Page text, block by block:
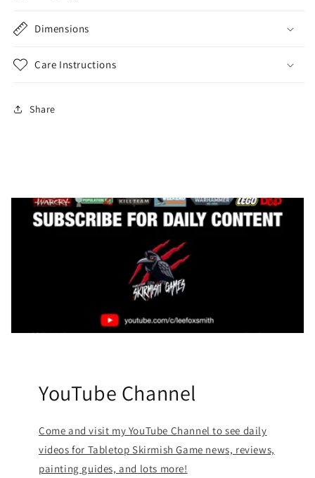
Dimensions
Care Instructions
Share
YouTube Channel
Come and visit my YouTube Channel to see daily
videos for Tabletop Skirmish Game news, reviews,
painting guides, and lots more!